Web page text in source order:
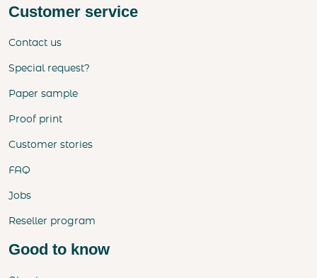
Customer service
Contact us
Special request?
Paper sample
Proof print
Customer stories
FAQ
Jobs
Reseller program
Good to know